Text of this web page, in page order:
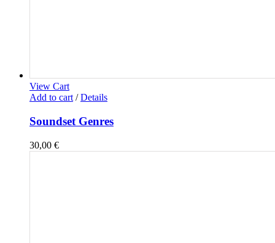
View Cart
Add to cart / Details
Soundset Genres
30,00 €